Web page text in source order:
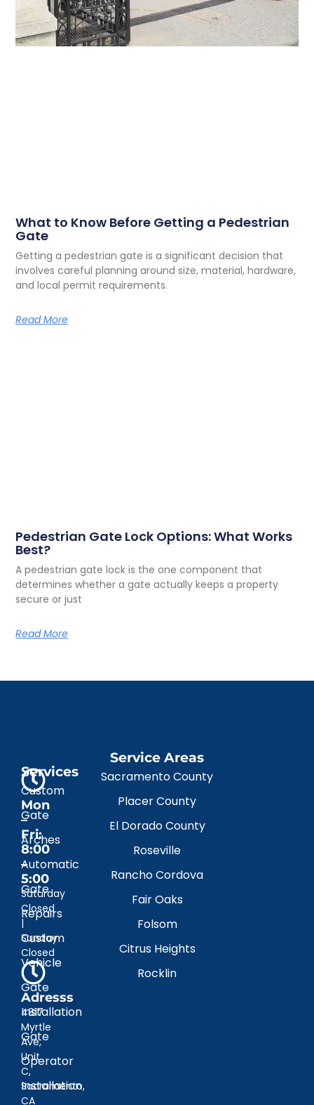
What to Know Before Getting a Pedestrian
Gate
Getting a pedestrian gate is a significant decision that
involves careful planning around size, material, hardware,
and local permit requirements.
Read More
Pedestrian Gate Lock Options: What Works
Best?
A pedestrian gate lock is the one component that
determines whether a gate actually keeps a property
secure or just
Read More
Mon
–
Fri:
8:00
–
5:00
Saturday
Closed
|
Sunday
Closed
Adresss
4817
Myrtle
Ave,
Unit
C,
Sacramento,
CA
Services
Custom
Gate
Arches
Automatic
Gate
Repairs
Custom
Vehicle
Gate
Installation
Gate
Operator
Installation
Service Areas
Sacramento County
Placer County
El Dorado County
Roseville
Rancho Cordova
Fair Oaks
Folsom
Citrus Heights
Rocklin